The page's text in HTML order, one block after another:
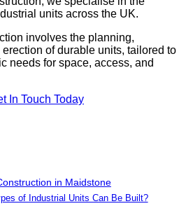
units across the UK.
involves the planning,
of durable units, tailored to
needs for space, access, and
In Touch Today
in Maidstone
of Industrial Units Can Be Built?